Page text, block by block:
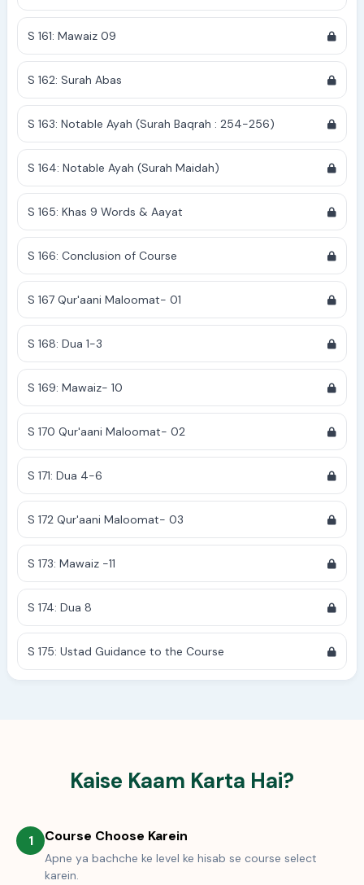
S 161: Mawaiz 09
S 162: Surah Abas
S 163: Notable Ayah (Surah Baqrah : 254-256)
S 164: Notable Ayah (Surah Maidah)
S 165: Khas 9 Words & Aayat
S 166: Conclusion of Course
S 167 Qur'aani Maloomat- 01
S 168: Dua 1-3
S 169: Mawaiz- 10
S 170 Qur'aani Maloomat- 02
S 171: Dua 4-6
S 172 Qur'aani Maloomat- 03
S 173: Mawaiz -11
S 174: Dua 8
S 175: Ustad Guidance to the Course
Kaise Kaam Karta Hai?
1 Course Choose Karein
Apne ya bachche ke level ke hisab se course select
karein.